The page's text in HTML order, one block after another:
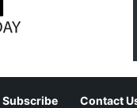
Subscribe Contact